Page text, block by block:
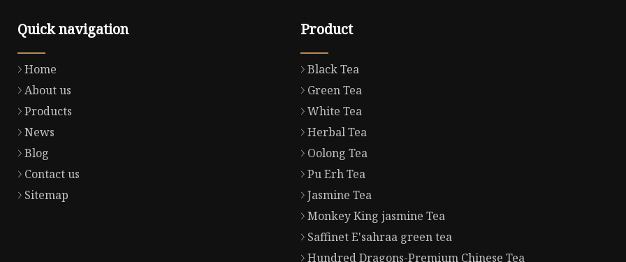
Quick navigation
Home
About us
Products
News
Blog
Contact us
Sitemap
Product
Black Tea
Green Tea
White Tea
Herbal Tea
Oolong Tea
Pu Erh Tea
Jasmine Tea
Monkey King jasmine Tea
Saffinet E'sahraa green tea
Hundred Dragons-Premium Chinese Tea